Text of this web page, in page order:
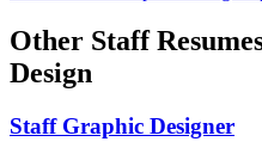
Other Staff
Design
Staff Graphic Designer